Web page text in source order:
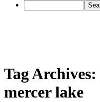
Tag Archives:
mercer lake